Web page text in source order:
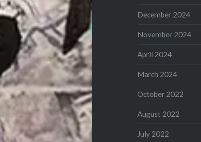
December 2024
November 2024
April 2024
March 2024
October 2022
August 2022
July 2022